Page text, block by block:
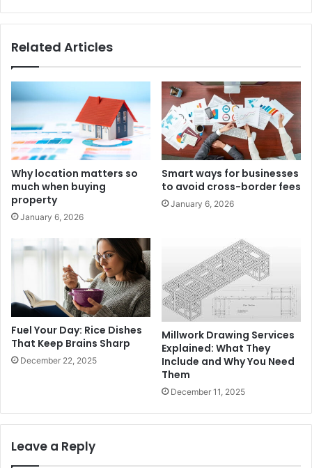
Related Articles
Why location matters so
much when buying
property
January 6, 2026
Smart ways for businesses
to avoid cross-border fees
January 6, 2026
Fuel Your Day: Rice Dishes
That Keep Brains Sharp
December 22, 2025
Millwork Drawing Services
Explained: What They
Include and Why You Need
Them
December 11, 2025
Leave a Reply